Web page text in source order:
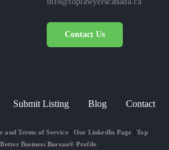
Contact Us
Submit Listing Blog Contact
and Terms of Service| Our LinkedIn Page |Top
Business Bureau® Profile